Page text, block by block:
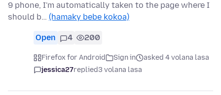
9 phone, I'm automatically taken to the page where I
should b… (hamaky bebe kokoa)
Open 4 200
Firefox for Android Sign in
asked 4 volana lasa
jessica27replied3 volana lasa